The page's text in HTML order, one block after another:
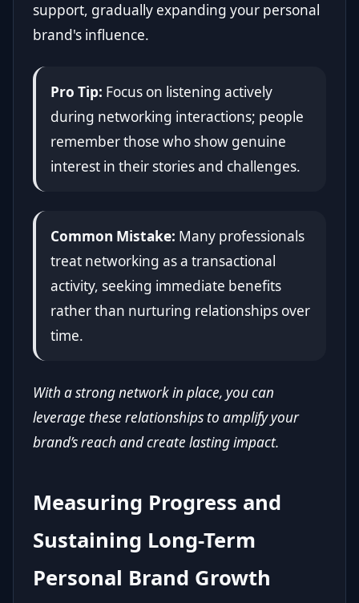
support, gradually expanding your personal
brand's influence.
Pro Tip: Focus on listening actively
during networking interactions; people
remember those who show genuine
interest in their stories and challenges.
Common Mistake: Many professionals
treat networking as a transactional
activity, seeking immediate benefits
rather than nurturing relationships over
time.
With a strong network in place, you can
leverage these relationships to amplify your
brand’s reach and create lasting impact.
Measuring Progress and
Sustaining Long-Term
Personal Brand Growth